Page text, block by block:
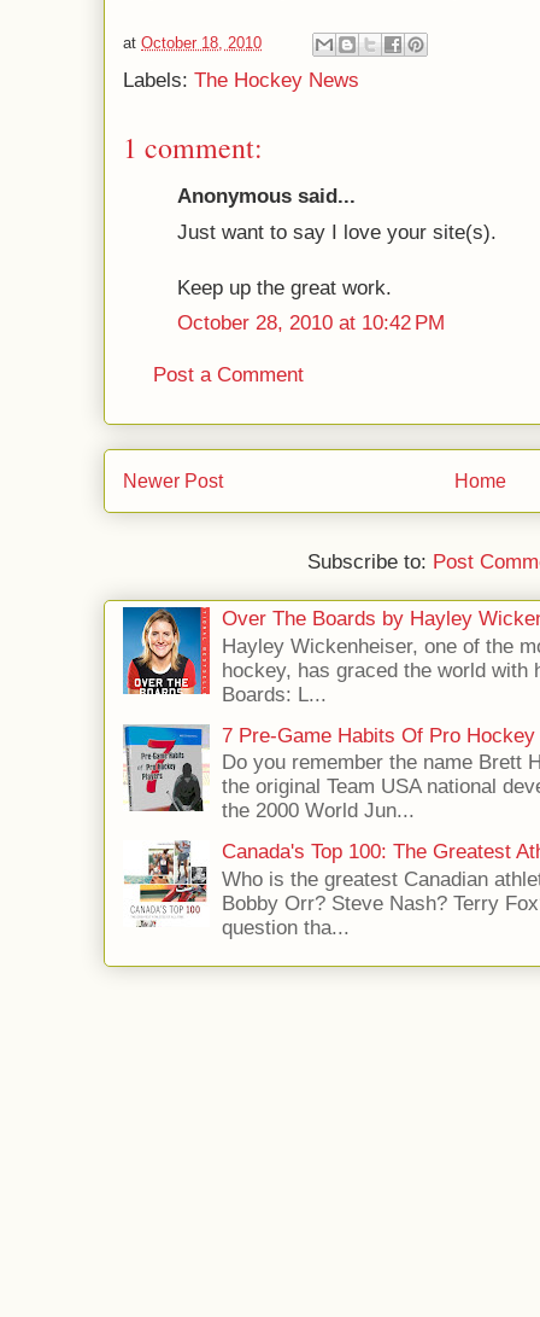
at October 18, 2010
Labels: The Hockey News
1 comment:
Anonymous said...
Just want to say I love your site(s).
Keep up the great work.
October 28, 2010 at 10:42 PM
Post a Comment
Newer Post Home
Subscribe to: Post
Over The Boards by Hayley
Hayley Wickenheiser, one of the
hockey, has graced the world with
Boards: L...
7 Pre-Game Habits Of Pro
Do you remember the name Brett
the original Team USA national
the 2000 World Jun...
Canada's Top 100: The Greatest
Who is the greatest Canadian
Bobby Orr? Steve Nash? Terry
question tha...